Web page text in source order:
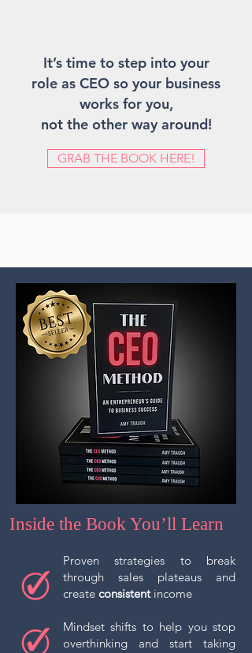
It’s time to step into your
role as CEO so your business
works for you,
not the other way around!
GRAB THE BOOK HERE!
Inside the Book You’ll Learn
Proven strategies to break
through sales plateaus and
create consistentincome
Mindset shifts to help you stop
overthinking and start taking